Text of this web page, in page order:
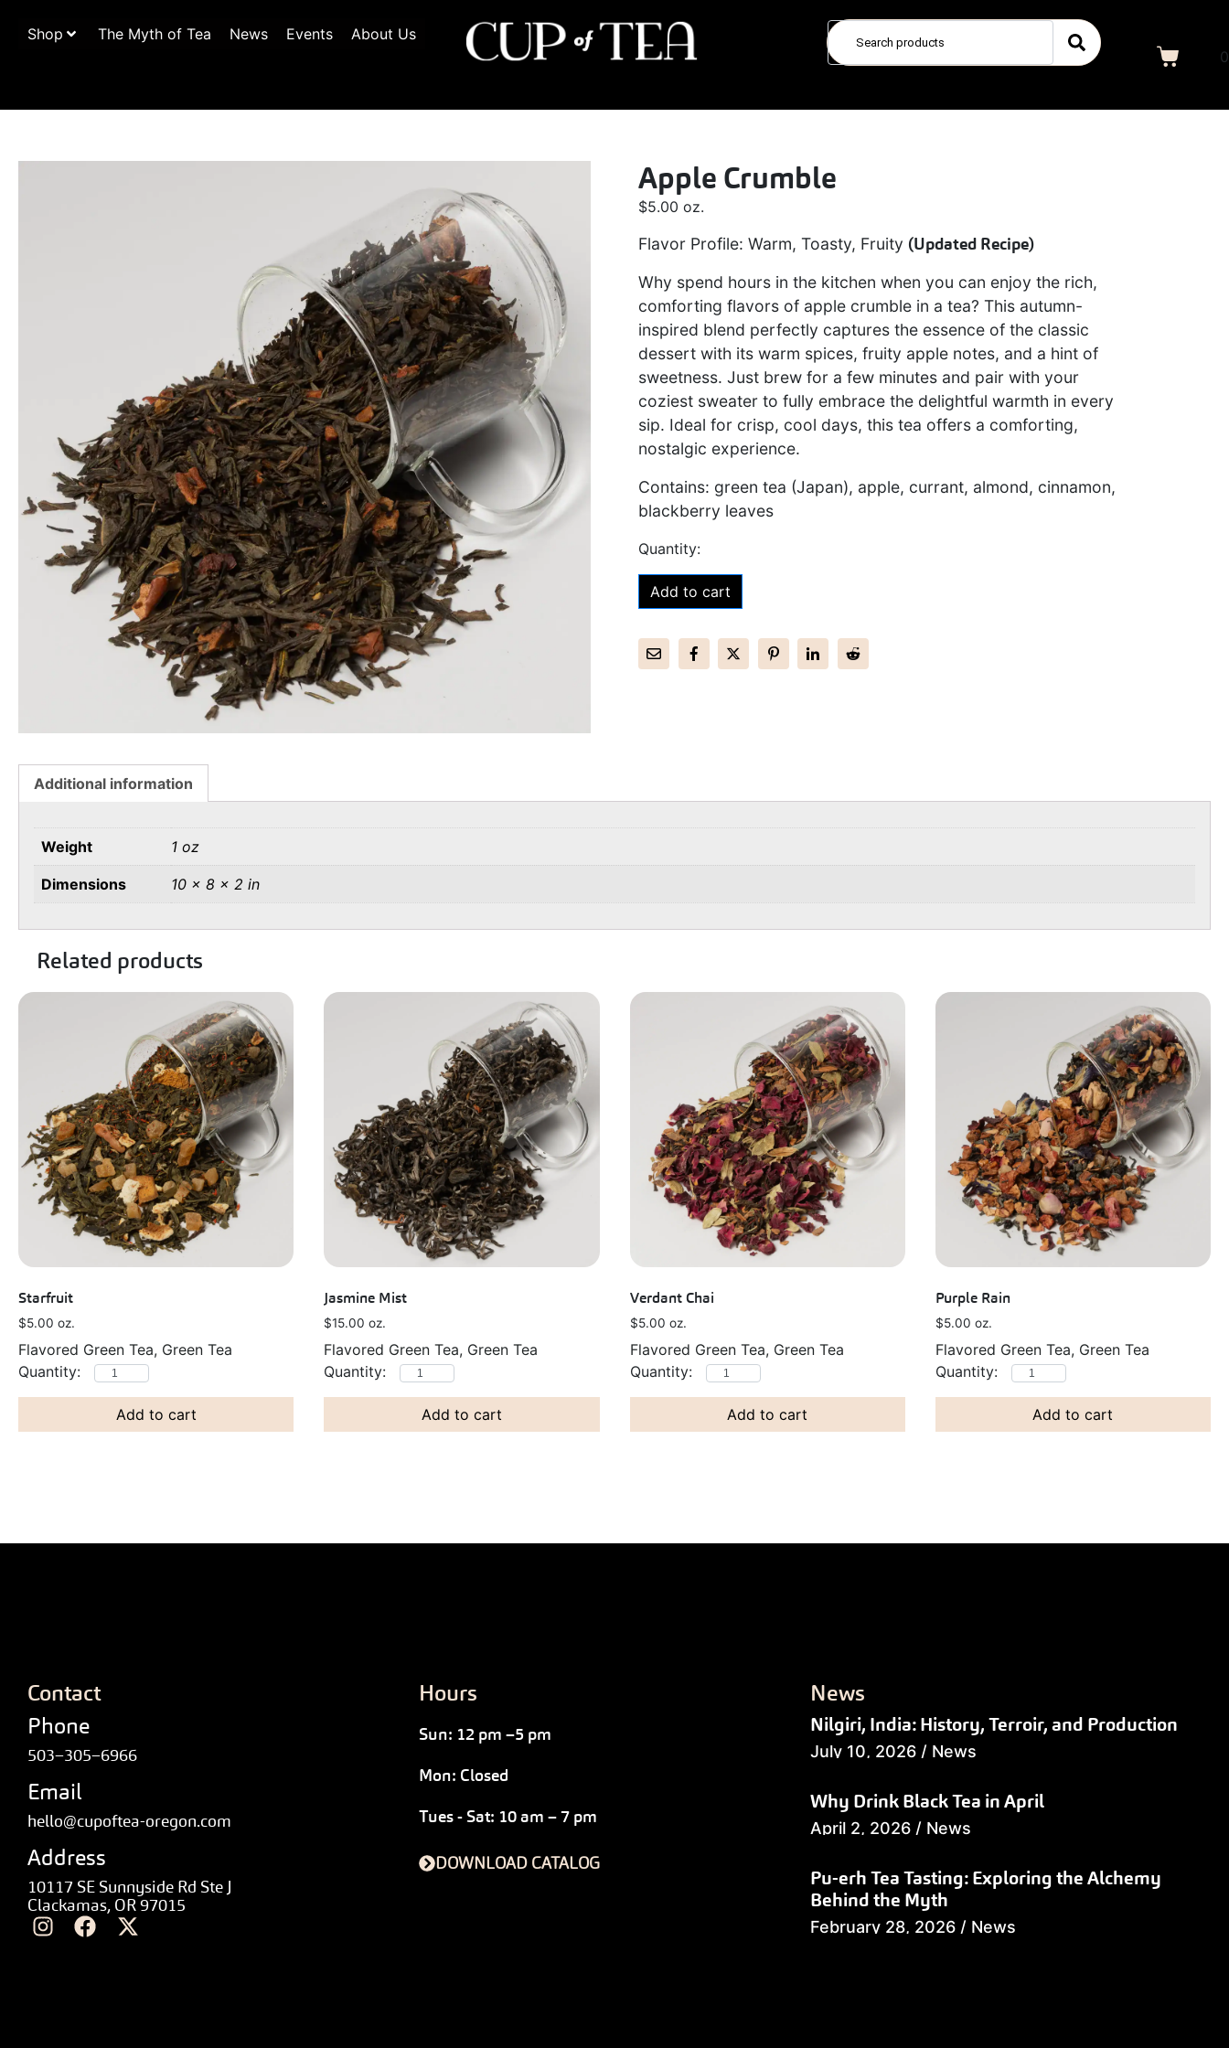
Shop The Myth of Tea News Events
About Us
0
Apple Crumble
$5.00 oz.
Flavor Profile: Warm, Toasty, Fruity (Updated Recipe)
Why spend hours in the kitchen when you can enjoy the rich,
comforting flavors of apple crumble in a tea? This autumn-
inspired blend perfectly captures the essence of the classic
dessert with its warm spices, fruity apple notes, and a hint of
sweetness. Just brew for a few minutes and pair with your
coziest sweater to fully embrace the delightful warmth in every
sip. Ideal for crisp, cool days, this tea offers a comforting,
nostalgic experience.
Contains: green tea (Japan), apple, currant, almond, cinnamon,
blackberry leaves
Add to cart
Additional information
Weight 1 oz
Dimensions 10 × 8 × 2 in
Related products
Starfruit
$5.00 oz.
Flavored Green Tea, Green Tea
Add to cart
Jasmine Mist
$15.00 oz.
Flavored Green Tea, Green Tea
Add to cart
Verdant Chai
$5.00 oz.
Flavored Green Tea, Green Tea
Add to cart
Purple Rain
$5.00 oz.
Flavored Green Tea, Green Tea
Add to cart
Contact
Phone
503–305–6966
Email
hello@cupoftea-oregon.com
Address
10117 SE Sunnyside Rd Ste J
Clackamas, OR 97015
Hours
Sun: 12 pm –5 pm
Mon: Closed
Tues - Sat: 10 am – 7 pm
DOWNLOAD CATALOG
News
Nilgiri, India: History, Terroir, and Production
July 10, 2026 / News
Why Drink Black Tea in April
April 2, 2026 / News
Pu-erh Tea Tasting: Exploring the Alchemy
Behind the Myth
February 28, 2026 / News